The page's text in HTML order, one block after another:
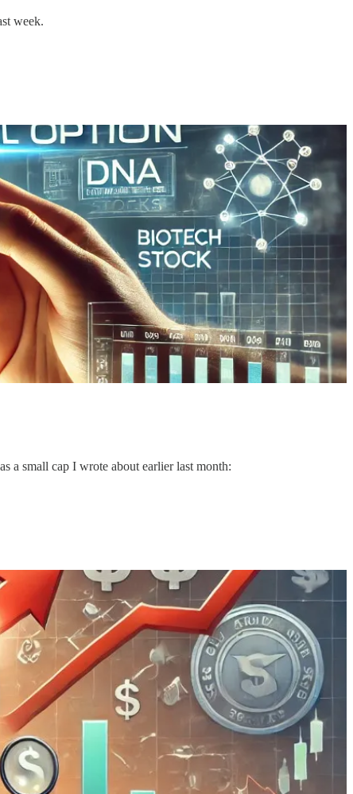
week.
a small cap I wrote about earlier last month: